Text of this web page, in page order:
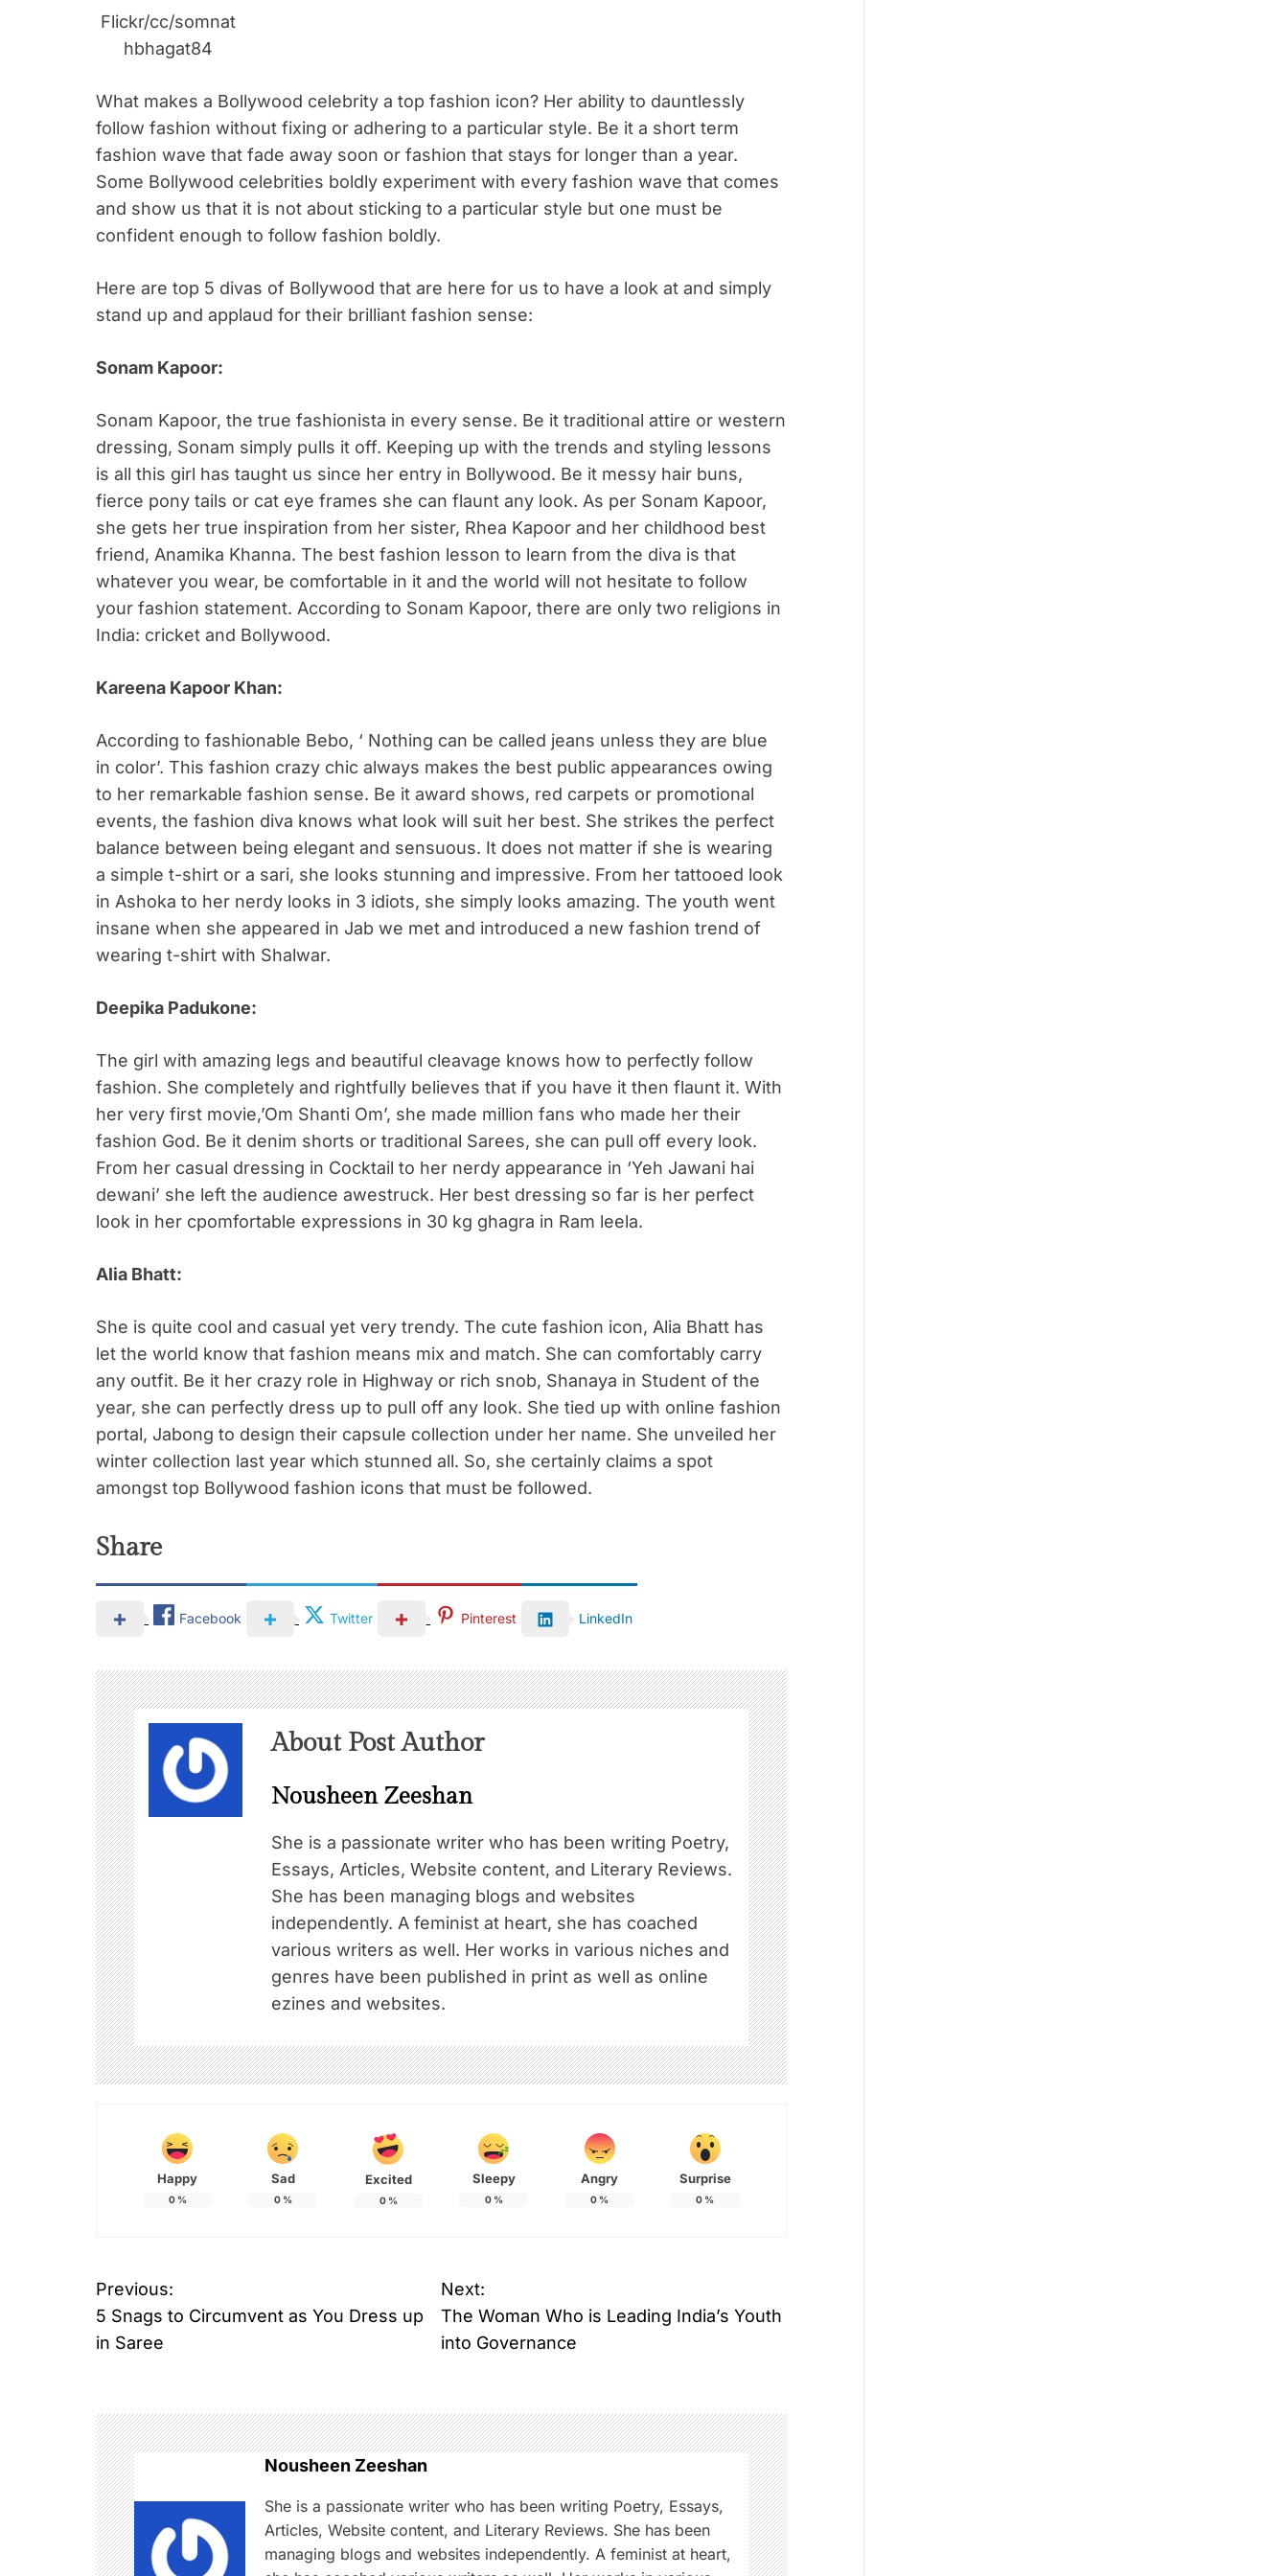
Flickr/cc/somnat
hbhagat84
What makes a Bollywood celebrity a top fashion icon? Her ability to dauntlessly
follow fashion without fixing or adhering to a particular style. Be it a short term
fashion wave that fade away soon or fashion that stays for longer than a year.
Some Bollywood celebrities boldly experiment with every fashion wave that comes
and show us that it is not about sticking to a particular style but one must be
confident enough to follow fashion boldly.
Here are top 5 divas of Bollywood that are here for us to have a look at and simply
stand up and applaud for their brilliant fashion sense:
Sonam Kapoor:
Sonam Kapoor, the true fashionista in every sense. Be it traditional attire or western
dressing, Sonam simply pulls it off. Keeping up with the trends and styling lessons
is all this girl has taught us since her entry in Bollywood. Be it messy hair buns,
fierce pony tails or cat eye frames she can flaunt any look. As per Sonam Kapoor,
she gets her true inspiration from her sister, Rhea Kapoor and her childhood best
friend, Anamika Khanna. The best fashion lesson to learn from the diva is that
whatever you wear, be comfortable in it and the world will not hesitate to follow
your fashion statement. According to Sonam Kapoor, there are only two religions in
India: cricket and Bollywood.
Kareena Kapoor Khan:
According to fashionable Bebo, ‘ Nothing can be called jeans unless they are blue
in color’. This fashion crazy chic always makes the best public appearances owing
to her remarkable fashion sense. Be it award shows, red carpets or promotional
events, the fashion diva knows what look will suit her best. She strikes the perfect
balance between being elegant and sensuous. It does not matter if she is wearing
a simple t-shirt or a sari, she looks stunning and impressive. From her tattooed look
in Ashoka to her nerdy looks in 3 idiots, she simply looks amazing. The youth went
insane when she appeared in Jab we met and introduced a new fashion trend of
wearing t-shirt with Shalwar.
Deepika Padukone:
The girl with amazing legs and beautiful cleavage knows how to perfectly follow
fashion. She completely and rightfully believes that if you have it then flaunt it. With
her very first movie,’Om Shanti Om’, she made million fans who made her their
fashion God. Be it denim shorts or traditional Sarees, she can pull off every look.
From her casual dressing in Cocktail to her nerdy appearance in ‘Yeh Jawani hai
dewani’ she left the audience awestruck. Her best dressing so far is her perfect
look in her cpomfortable expressions in 30 kg ghagra in Ram leela.
Alia Bhatt:
She is quite cool and casual yet very trendy. The cute fashion icon, Alia Bhatt has
let the world know that fashion means mix and match. She can comfortably carry
any outfit. Be it her crazy role in Highway or rich snob, Shanaya in Student of the
year, she can perfectly dress up to pull off any look. She tied up with online fashion
portal, Jabong to design their capsule collection under her name. She unveiled her
winter collection last year which stunned all. So, she certainly claims a spot
amongst top Bollywood fashion icons that must be followed.
Share
Facebook Twitter Pinterest LinkedIn
About Post Author
Nousheen Zeeshan
She is a passionate writer who has been writing Poetry,
Essays, Articles, Website content, and Literary Reviews.
She has been managing blogs and websites
independently. A feminist at heart, she has coached
various writers as well. Her works in various niches and
genres have been published in print as well as online
ezines and websites.
Happy
0%
Sad
0%
Excited
0%
Sleepy
0%
Angry
0 %
Surprise
0 %
a
g
g
B
o
l
l
y
w
o
P
o
t
n
a
v
Previous:
5 Snags to Circumvent as You Dress up
in Saree
Next:
The Woman Who is Leading India’s Youth
into Governance
Nousheen Zeeshan
She is a passionate writer who has been writing Poetry, Essays,
Articles, Website content, and Literary Reviews. She has been
managing blogs and websites independently. A feminist at heart,